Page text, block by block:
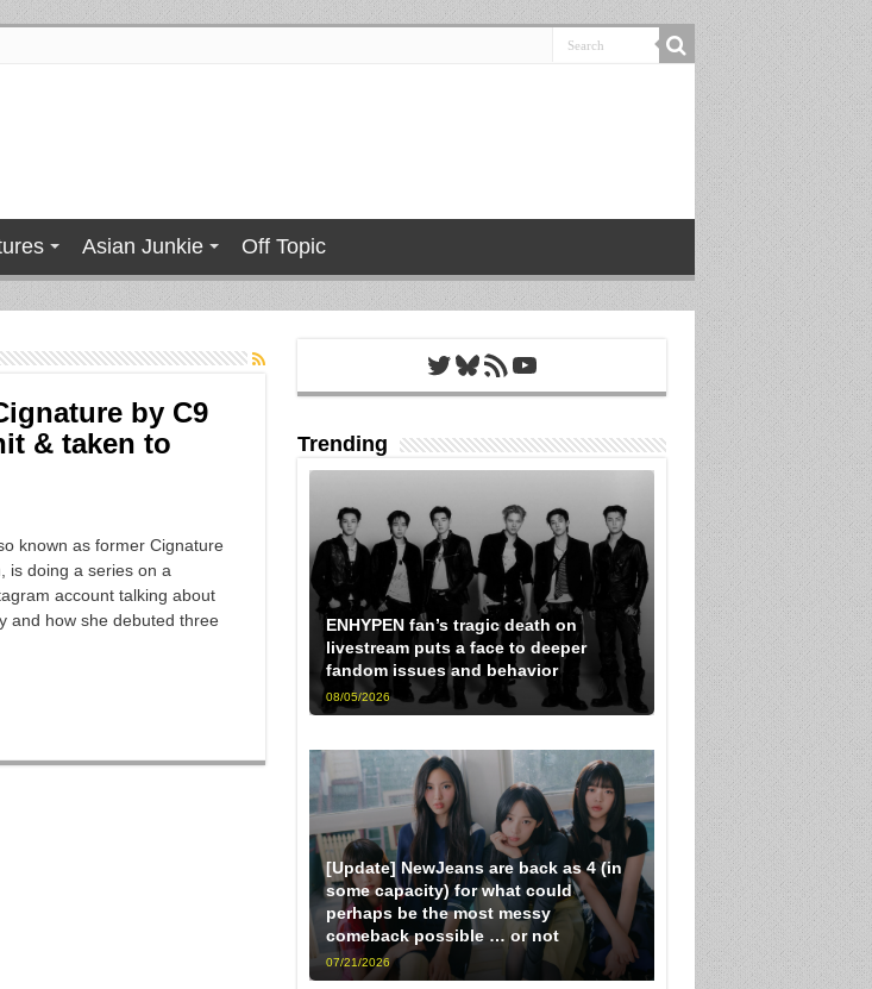
Asian Junkie Off Topic
by C9
& taken to
known as former Cignature
is doing a series on a
account talking about
and how she debuted three
Twitter
Bluesky
RSS FeedYouTube
Trending
ENHYPEN fan’s tragic death on
livestream puts a face to deeper
fandom issues and behavior
08/05/2026
[Update] NewJeans are back as 4 (in
some capacity) for what could
perhaps be the most messy
comeback possible … or not
07/21/2026